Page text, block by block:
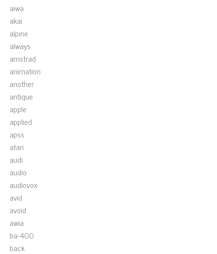
aiwa
akai
alpine
always
amstrad
animation
another
antique
apple
applied
apss
atari
audi
audio
audiovox
avid
avoid
awia
ba-400
back